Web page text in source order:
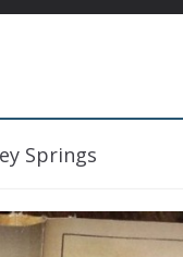
Springs